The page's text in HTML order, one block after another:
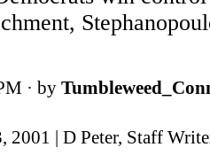
· by
2001 | D Peter, Staff